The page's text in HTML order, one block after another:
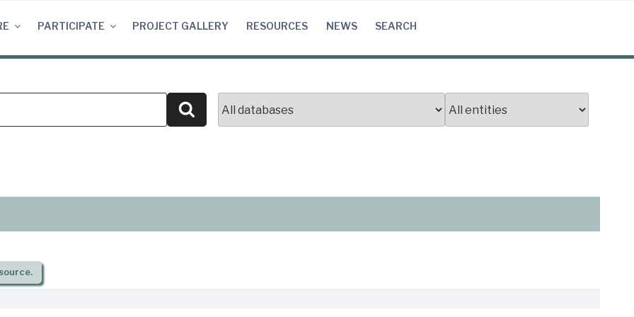
PARTICIPATE PROJECT GALLERY RESOURCES NEWS SEARCH
Search